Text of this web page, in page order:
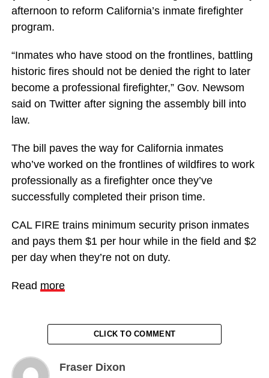
afternoon to reform California’s inmate firefighter
program.
“Inmates who have stood on the frontlines, battling
historic fires should not be denied the right to later
become a professional firefighter,” Gov. Newsom
said on Twitter after signing the assembly bill into
law.
The bill paves the way for California inmates
who’ve worked on the frontlines of wildfires to work
professionally as a firefighter once they’ve
successfully completed their prison time.
CAL FIRE trains minimum security prison inmates
and pays them $1 per hour while in the field and $2
per day when they’re not on duty.
Read more
CLICK TO COMMENT
Fraser Dixon